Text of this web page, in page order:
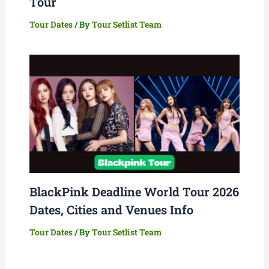
Tour Dates/ ByTour Setlist Team
BlackPink Deadline World Tour 2026
Dates, Cities and Venues Info
Tour Dates/ ByTour Setlist Team